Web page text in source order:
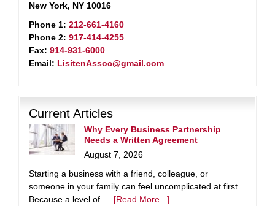
New York, NY 10016
Phone 1: 212-661-4160
Phone 2: 917-414-4255
Fax: 914-931-6000
Email: LisitenAssoc@gmail.com
Current Articles
Why Every Business Partnership
Needs a Written Agreement
August 7, 2026
Starting a business with a friend, colleague, or
someone in your family can feel uncomplicated at first.
Because a level of … [Read More...]